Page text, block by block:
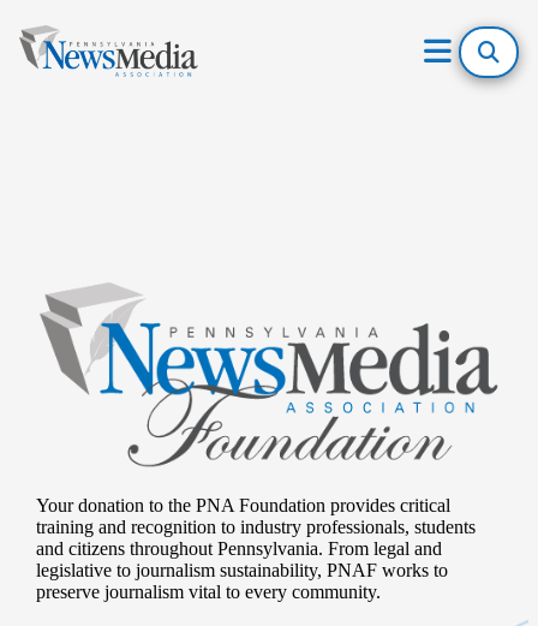
Open
Your donation to the PNA Foundation provides critical
training and recognition to industry professionals, students
and citizens throughout Pennsylvania. From legal and
legislative to journalism sustainability, PNAF works to
preserve journalism vital to every community.